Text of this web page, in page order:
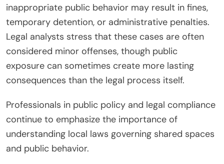
inappropriate public behavior may result in fines,
temporary detention, or administrative penalties.
Legal analysts stress that these cases are often
considered minor offenses, though public
exposure can sometimes create more lasting
consequences than the legal process itself.
Professionals in public policy and legal compliance
continue to emphasize the importance of
understanding local laws governing shared spaces
and public behavior.